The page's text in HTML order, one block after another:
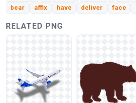
bear affix have deliver face
RELATED PNG